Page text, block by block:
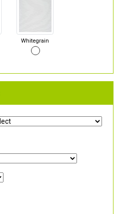
Whitegrain